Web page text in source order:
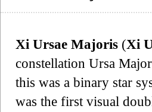
Xi Ursae Majoris (Xi
constellation Ursa
this was a binary star
was the first visual